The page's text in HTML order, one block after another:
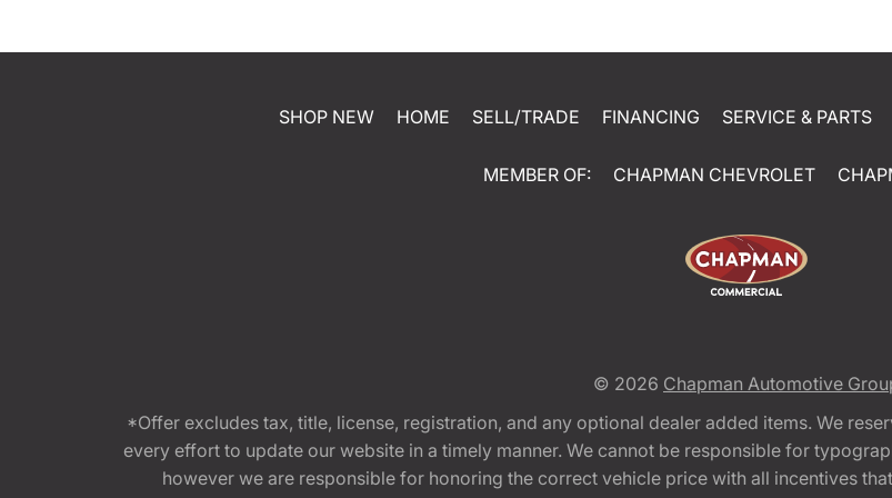
SHOP NEW HOME SELL/TRADE FINANCING SERVICE & PARTS
MEMBER OF: CHAPMAN CHEVROLET
© 2026 Chapman Automotive
*Offer excludes tax, title, license, registration, and any optional dealer added items. We
every effort to update our website in a timely manner. We cannot be responsible for
however we are responsible for honoring the correct vehicle price with all incentives